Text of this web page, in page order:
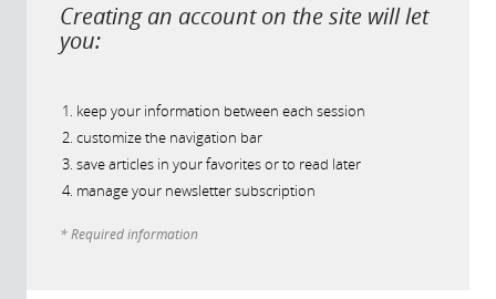
Creating an account on the site will let
you:
keep your information between each session
customize the navigation bar
save articles in your favorites or to read later
manage your newsletter subscription
* Required information